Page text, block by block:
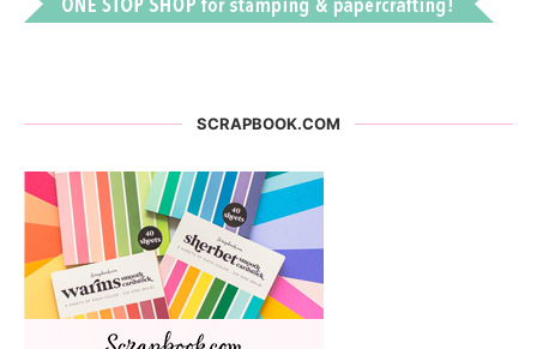
SCRAPBOOK.COM